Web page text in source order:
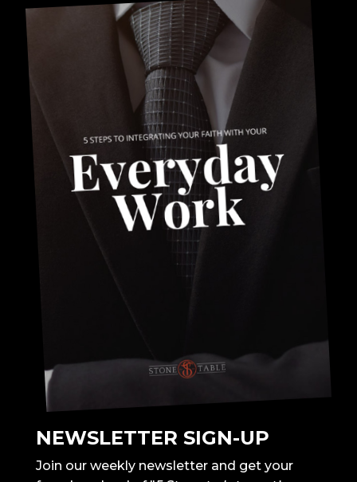
NEWSLETTER SIGN-UP
Join our weekly newsletter and get your